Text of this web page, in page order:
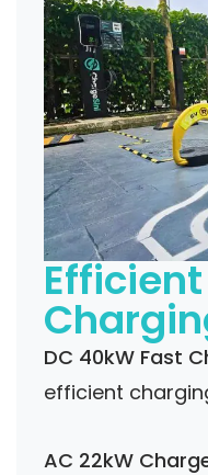
DC 40kW Fast
efficient
AC 22kW